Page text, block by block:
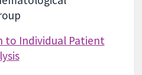
to Individual Patient